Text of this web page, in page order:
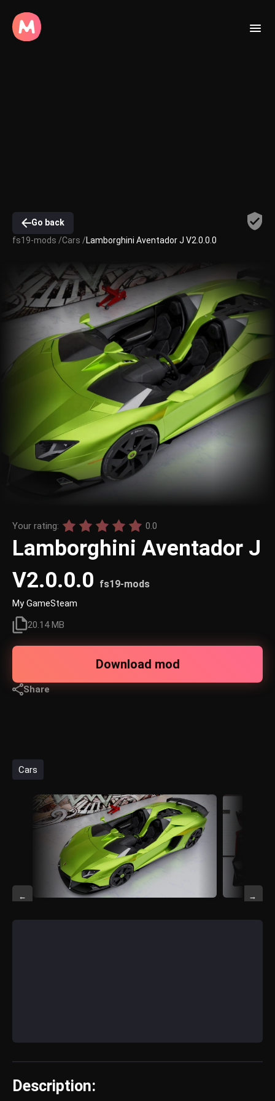
Go back
fs19-mods /Cars /Lamborghini Aventador J V2.0.0.0
Your rating: 0.0
Lamborghini Aventador J
V2.0.0.0 fs19-mods
My GameSteam
20.14 MB
Download mod
Share
Cars
← →
Description: